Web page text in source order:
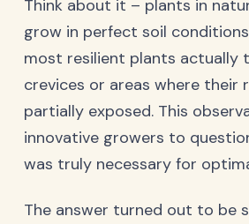
Think about it – plants in
grow in perfect soil
most resilient plants actually
crevices or areas where their
partially exposed. This
innovative growers to
was truly necessary for
The answer turned out to be